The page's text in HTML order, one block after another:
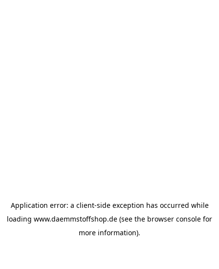
Application error: a client-side exception has occurred while
loading www.daemmstoffshop.de (see the browser console for
more information).